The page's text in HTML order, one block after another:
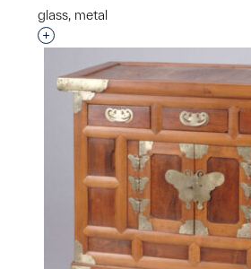
glass, metal
Interested in adding this